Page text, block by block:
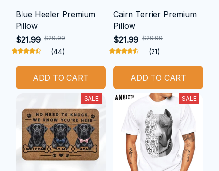
Blue Heeler Premium
Pillow
$21.99 $29.99
(44)
ADD TO CART
Cairn Terrier Premium
Pillow
$21.99 $29.99
(21)
ADD TO CART
SALE SALE